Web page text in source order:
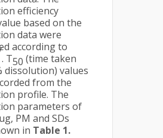
efficiency
based on the
data were
according to
. T50 (time taken
dissolution) values
from the
profile. The
parameters of
PM and SDs
in Table 1.